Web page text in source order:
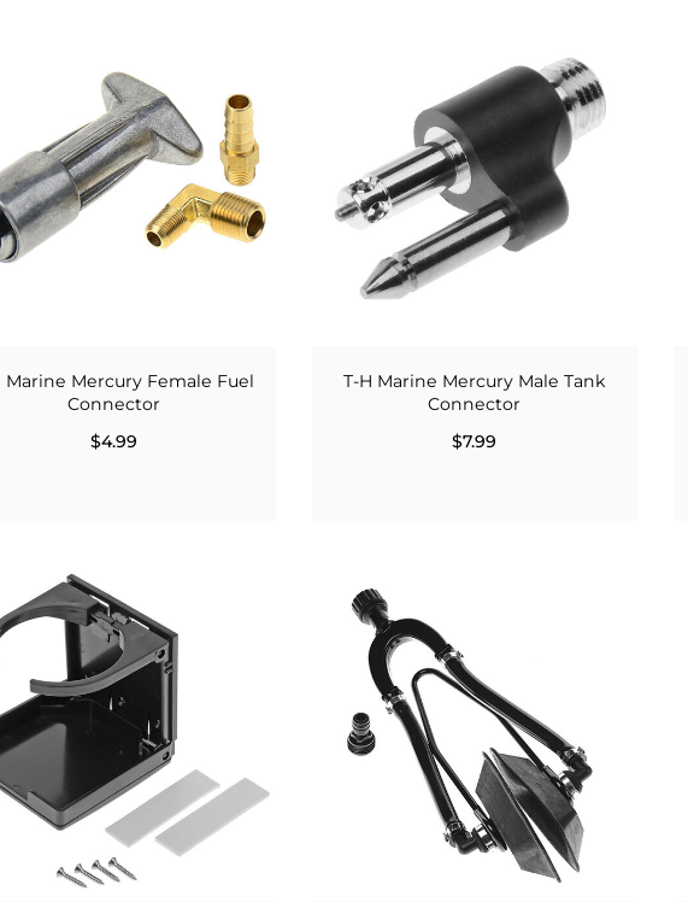
Marine Mercury Female Fuel
Connector
$4.99
T-H Marine Mercury Male Tank
Connector
$7.99